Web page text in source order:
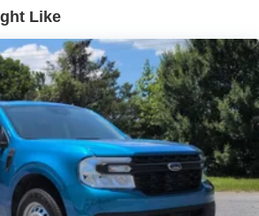
- Autolamp Auto On/Off Reflector
Beam Daytime Running Lights
Headlamps w/Delay-Off
Stored Underbody w/Crankdown
Highbeams
Lights
Like